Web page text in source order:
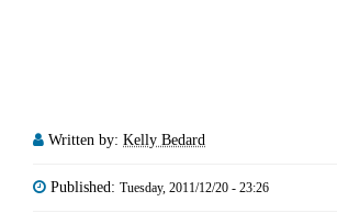
Written by: Kelly Bedard
Published: Tuesday, 2011/12/20 - 23:26